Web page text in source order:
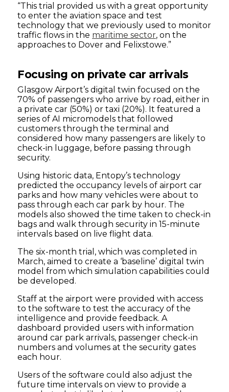
“This trial provided us with a great opportunity
to enter the aviation space and test
technology that we previously used to monitor
traffic flows in the maritime sector, on the
approaches to Dover and Felixstowe.”
Focusing on private car arrivals
Glasgow Airport’s digital twin focused on the
70% of passengers who arrive by road, either in
a private car (50%) or taxi (20%). It featured a
series of AI micromodels that followed
customers through the terminal and
considered how many passengers are likely to
check-in luggage, before passing through
security.
Using historic data, Entopy’s technology
predicted the occupancy levels of airport car
parks and how many vehicles were about to
pass through each car park by hour. The
models also showed the time taken to check-in
bags and walk through security in 15-minute
intervals based on live flight data.
The six-month trial, which was completed in
March, aimed to create a ‘baseline’ digital twin
model from which simulation capabilities could
be developed.
Staff at the airport were provided with access
to the software to test the accuracy of the
intelligence and provide feedback. A
dashboard provided users with information
around car park arrivals, passenger check-in
numbers and volumes at the security gates
each hour.
Users of the software could also adjust the
future time intervals on view to provide a